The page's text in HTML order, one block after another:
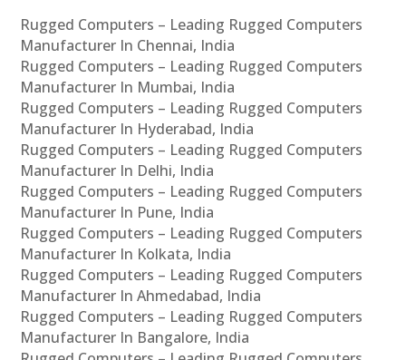
Rugged Computers – Leading Rugged Computers
Manufacturer In Chennai, India
Rugged Computers – Leading Rugged Computers
Manufacturer In Mumbai, India
Rugged Computers – Leading Rugged Computers
Manufacturer In Hyderabad, India
Rugged Computers – Leading Rugged Computers
Manufacturer In Delhi, India
Rugged Computers – Leading Rugged Computers
Manufacturer In Pune, India
Rugged Computers – Leading Rugged Computers
Manufacturer In Kolkata, India
Rugged Computers – Leading Rugged Computers
Manufacturer In Ahmedabad, India
Rugged Computers – Leading Rugged Computers
Manufacturer In Bangalore, India